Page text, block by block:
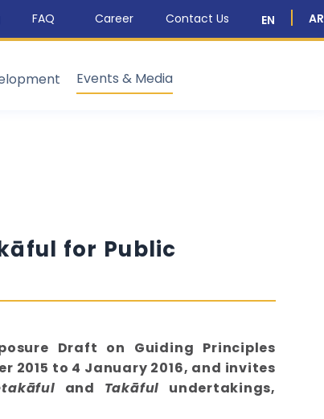
FAQ Career Contact Us EN AR
Events & Media
for Public
Draft on Guiding Principles
2015 to 4 January 2016, and invites
and Takāful undertakings,